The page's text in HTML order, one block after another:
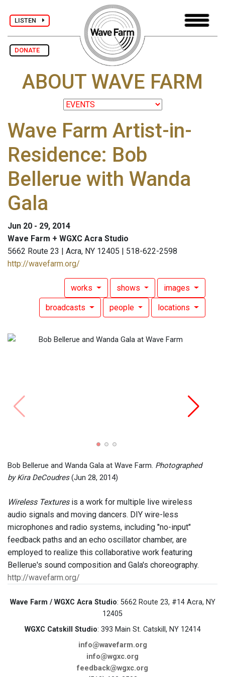
LISTEN
DONATE
ABOUT WAVE FARM
Wave Farm Artist-in-
Residence: Bob
Bellerue with Wanda
Gala
Jun 20 - 29, 2014
Wave Farm + WGXC Acra Studio
5662 Route 23 | Acra, NY 12405 | 518-622-2598
http://wavefarm.org/
works shows images
broadcasts people locations
Bob Bellerue and Wanda Gala at Wave Farm. Photographed
by Kira DeCoudres(Jun 28, 2014)
Wireless Texturesis a work for multiple live wireless
audio signals and moving dancers. DIY wire-less
microphones and radio systems, including "no-input"
feedback paths and an echo oscillator chamber, are
employed to realize this collaborative work featuring
Bellerue's sound composition and Gala's choreography.
http://wavefarm.org/
Wave Farm / WGXC Acra Studio: 5662 Route 23, #14 Acra, NY
12405
WGXC Catskill Studio: 393 Main St. Catskill, NY 12414
info@wavefarm.org
info@wgxc.org
feedback@wgxc.org